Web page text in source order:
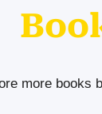
more books